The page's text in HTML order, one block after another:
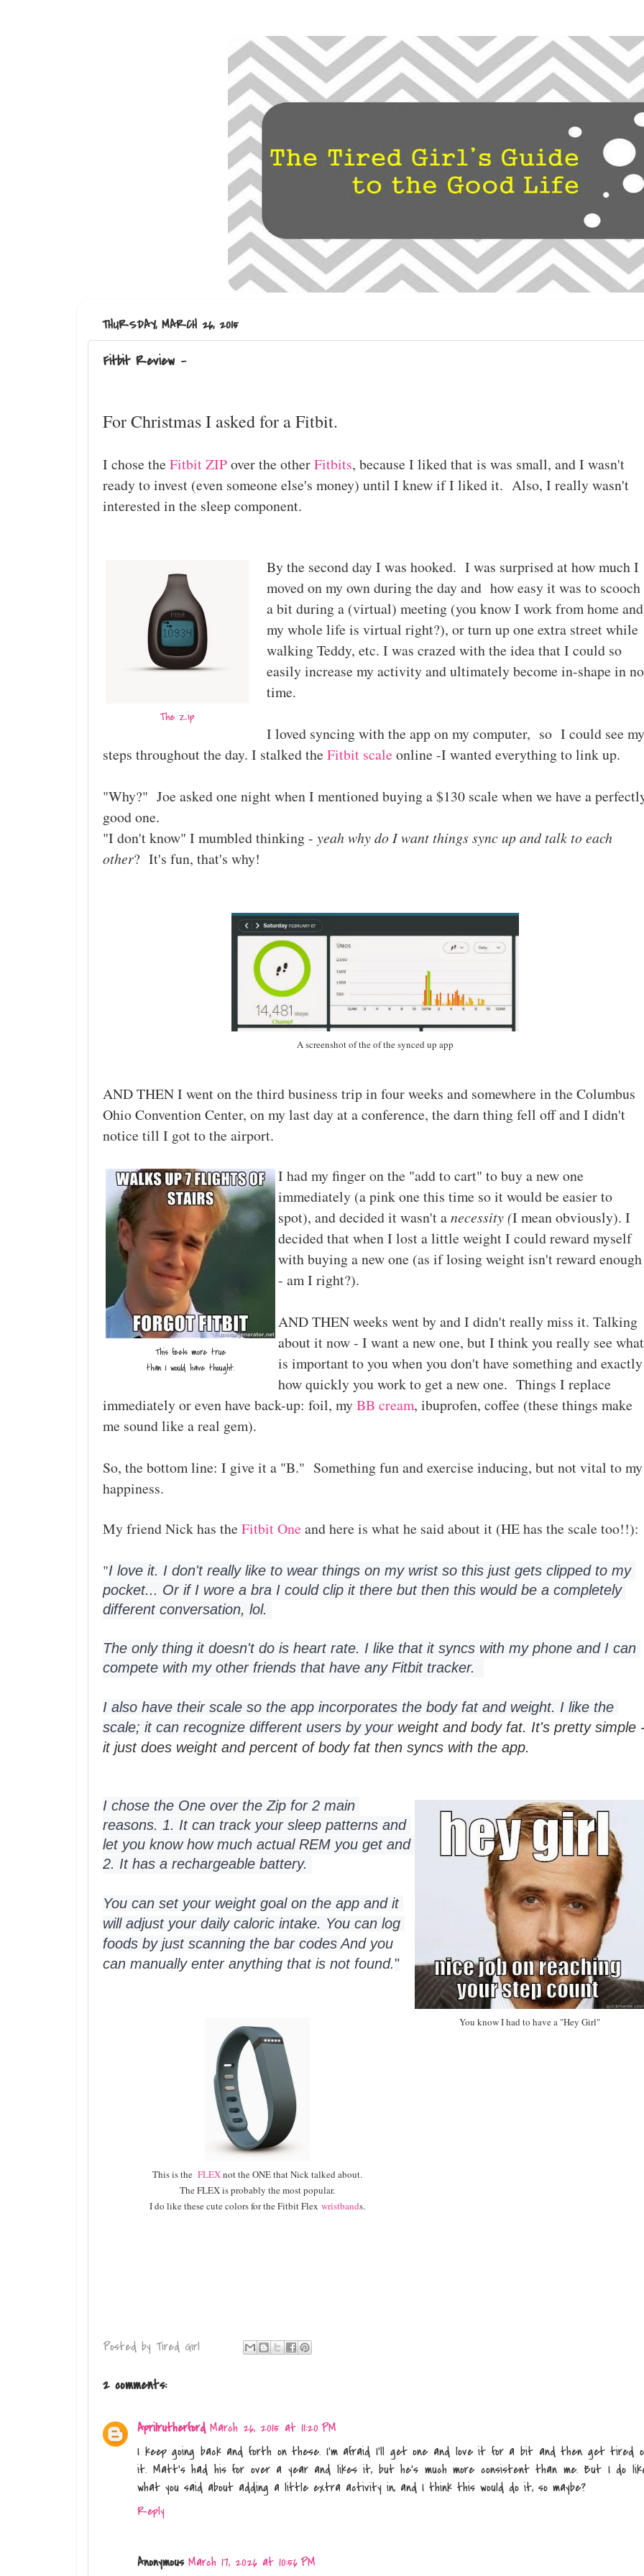
THURSDAY, MARCH 26, 2015
Fitbit Review -
For Christmas I asked for a Fitbit.
I chose the Fitbit ZIPover the otherFitbits, because I liked that is was small, and I wasn't
ready to invest (even someone else's money) until I knew if I liked it. Also, I really wasn't
interested in the sleep component.
The Zip
By the second day I was hooked. I was surprised at how much I
moved on my own during the day and how easy it was to scooch
a bit during a (virtual) meeting (you know I work from home and
my whole life is virtual right?), or turn up one extra street while
walking Teddy, etc. I was crazed with the idea that I could so
easily increase my activity and ultimately become in-shape in no
time.
I loved syncing with the app on my computer, so I could see my
steps throughout the day. I stalked the Fitbit scale online -I wanted everything to link up.
"Why?" Joe asked one night when I mentioned buying a $130 scale when we have a
good one.
"I don't know" I mumbled thinking - yeah why do I want things sync up and talk to each
other? It's fun, that's why!
A screenshot of the of the synced up app
AND THEN I went on the third business trip in four weeks and somewhere in the Columbus
Ohio Convention Center, on my last day at a conference, the darn thing fell off and I didn't
notice till I got to the airport.
This feels more true
than I would have thought.
I had my finger on the "add to cart" to buy a new one
immediately (a pink one this time so it would be easier to
spot), and decided it wasn't anecessity (I mean obviously). I
decided that when I lost a little weight I could reward myself
with buying a new one (as if losing weight isn't reward enough
- am I right?).
AND THEN weeks went by and I didn't really miss it. Talking
about it now - I want a new one, but I think you really see what
is important to you when you don't have something and exactly
how quickly you work to get a new one. Things I replace
immediately or even have back-up: foil, myBB cream, ibuprofen, coffee (these things make
me sound like a real gem).
So, the bottom line: I give it a "B." Something fun and exercise inducing, but not vital to my
happiness.
My friend Nick has the Fitbit One and here is what he said about it (HE has the scale too!!):
"I love it. I don't really like to wear things on my wrist so this just gets clipped to my
pocket... Or if I wore a bra I could clip it there but then this would be a completely
different conversation, lol.
The only thing it doesn't do is heart rate. I like that it syncs with my phone and I can
compete with my other friends that have any Fitbit tracker.
I also have their scale so the app incorporates the body fat and weight. I like the
scale; it can recognize different users by your weight and body fat. It's pretty simple
it just does weight and percent of body fat then syncs with the app.
You know I had to have a "Hey Girl"
I chose the One over the Zip for 2 main
reasons. 1. It can track your sleep patterns and
let you know how much actual REM you get and
2. It has a rechargeable battery.
You can set your weight goal on the app and it
will adjust your daily caloric intake. You can log
foods by just scanning the bar codes And you
can manually enter anything that is not found."
This is the FLEXnot the ONE that Nick talked about.
The FLEX is probably the most popular.
I do like these cute colors for the Fitbit Flex wristbands.
Posted by Tired Girl
2 comments:
Aprilrutherford March 26, 2015 at 11:20 PM
I keep going back and forth on these. I'm afraid I'll get one and love it for a bit and then get tired
it. Matt's had his for over a year and likes it, but he's much more consistent than me. But I do
what you said about adding a little extra activity in, and I think this would do it, so maybe?
Reply
Anonymous March 17, 2026 at 10:56 PM